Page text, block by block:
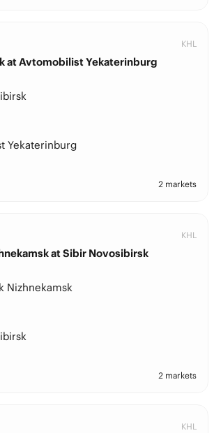
KHL
at Avtomobilist Yekaterinburg
Yekaterinburg
2 markets
KHL
at Sibir Novosibirsk
Nizhnekamsk
2 markets
KHL